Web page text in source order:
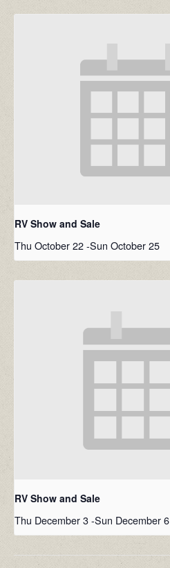
RV Show and Sale
Thu October 22-Sun October 25
RV Show and Sale
Thu December 3-Sun December 6